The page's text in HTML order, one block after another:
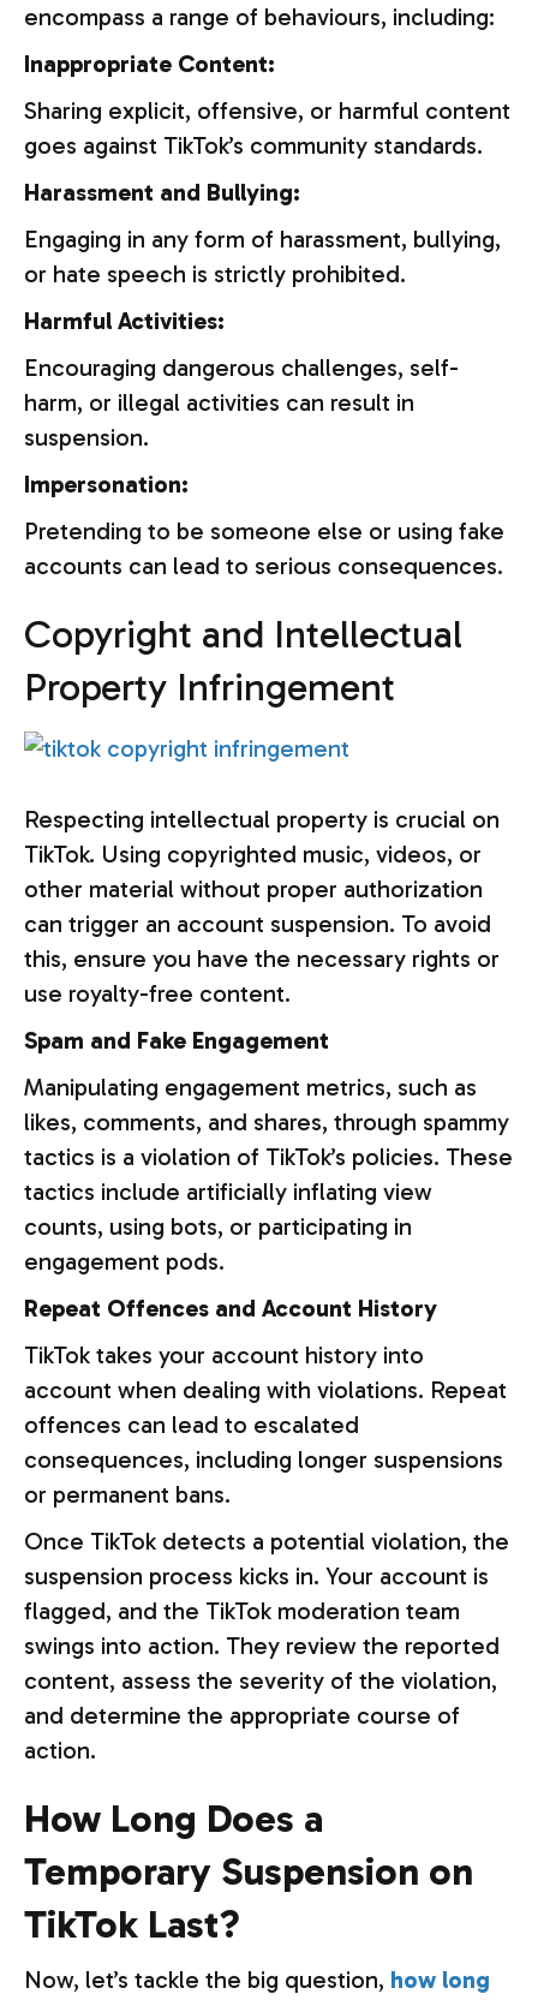
encompass a range of behaviours, including:
Inappropriate Content:
Sharing explicit, offensive, or harmful content
goes against TikTok’s community standards.
Harassment and Bullying:
Engaging in any form of harassment, bullying,
or hate speech is strictly prohibited.
Harmful Activities:
Encouraging dangerous challenges, self-
harm, or illegal activities can result in
suspension.
Impersonation:
Pretending to be someone else or using fake
accounts can lead to serious consequences.
Copyright and Intellectual
Property Infringement
Respecting intellectual property is crucial on
TikTok. Using copyrighted music, videos, or
other material without proper authorization
can trigger an account suspension. To avoid
this, ensure you have the necessary rights or
use royalty-free content.
Spam and Fake Engagement
Manipulating engagement metrics, such as
likes, comments, and shares, through spammy
tactics is a violation of TikTok’s policies. These
tactics include artificially inflating view
counts, using bots, or participating in
engagement pods.
Repeat Offences and Account History
TikTok takes your account history into
account when dealing with violations. Repeat
offences can lead to escalated
consequences, including longer suspensions
or permanent bans.
Once TikTok detects a potential violation, the
suspension process kicks in. Your account is
flagged, and the TikTok moderation team
swings into action. They review the reported
content, assess the severity of the violation,
and determine the appropriate course of
action.
How Long Does a
Temporary Suspension on
TikTok Last?
Now, let’s tackle the big question, how long